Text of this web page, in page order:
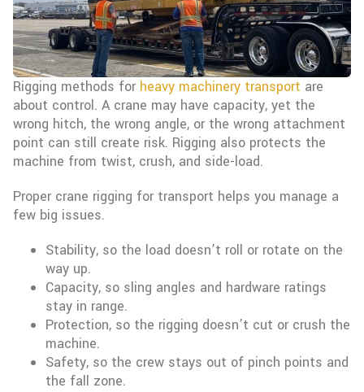
Rigging methods for heavy machinery transport are
about control. A crane may have capacity, yet the
wrong hitch, the wrong angle, or the wrong attachment
point can still create risk. Rigging also protects the
machine from twist, crush, and side-load.
Proper crane rigging for transport helps you manage a
few big issues.
Stability, so the load doesn’t roll or rotate on the
way up.
Capacity, so sling angles and hardware ratings
stay in range.
Protection, so the rigging doesn’t cut or crush the
machine.
Safety, so the crew stays out of pinch points and
the fall zone.